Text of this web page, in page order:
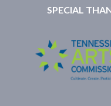
SPECIAL